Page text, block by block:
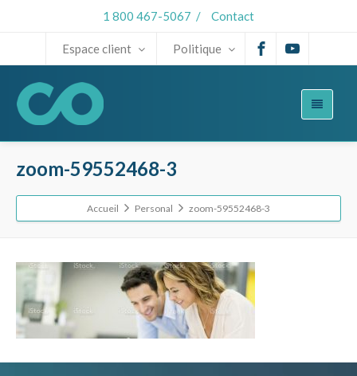
1 800 467-5067 / Contact
Espace client Politique
zoom-59552468-3
Accueil Personal zoom-59552468-3